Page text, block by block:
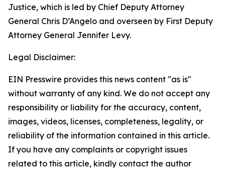
Justice, which is led by Chief Deputy Attorney
General Chris D’Angelo and overseen by First Deputy
Attorney General Jennifer Levy.
Legal Disclaimer:
EIN Presswire provides this news content "as is"
without warranty of any kind. We do not accept any
responsibility or liability for the accuracy, content,
images, videos, licenses, completeness, legality, or
reliability of the information contained in this article.
If you have any complaints or copyright issues
related to this article, kindly contact the author